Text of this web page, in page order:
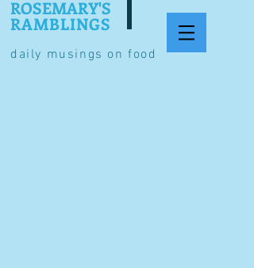
daily musings on food
ROSEMARY'S
RAMBLINGS